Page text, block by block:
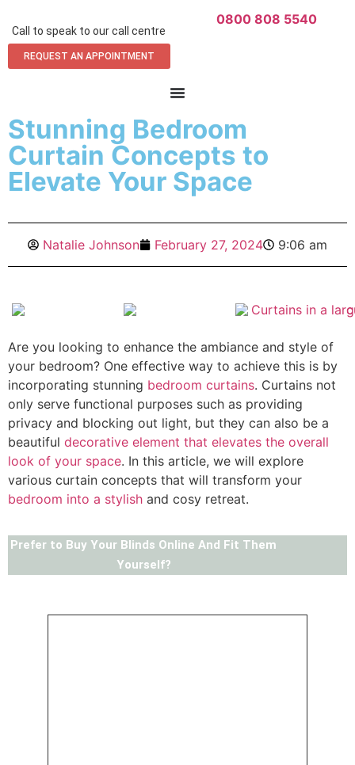
Call to speak to our call centre
0800 808 5540
REQUEST AN APPOINTMENT
Stunning Bedroom
Curtain Concepts to
Elevate Your Space
Natalie Johnson February 27, 2024 9:06 am
Are you looking to enhance the ambiance and style of
your bedroom? One effective way to achieve this is by
incorporating stunning bedroom curtains. Curtains not
only serve functional purposes such as providing
privacy and blocking out light, but they can also be a
beautiful decorative element that elevates the overall
look of your space. In this article, we will explore
various curtain concepts that will transform your
bedroom into a stylish and cosy retreat.
Prefer to Buy Your Blinds Online And Fit Them
Yourself?